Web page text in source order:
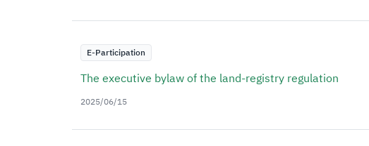
E-Participation
The executive bylaw of the land-registry regulation
2025/06/15